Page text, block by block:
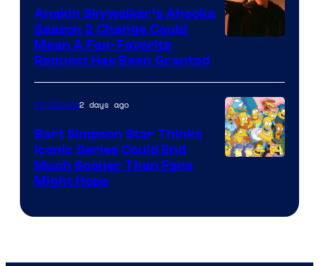
Video
Anakin Skywalker’s Ahsoka
Season 2 Change Could
Mean A Fan-Favorite
Request Has Been Granted
TV Shows2 days ago
Bart Simpson Star Thinks
Iconic Series Could End
Much Sooner Than Fans
Might Hope